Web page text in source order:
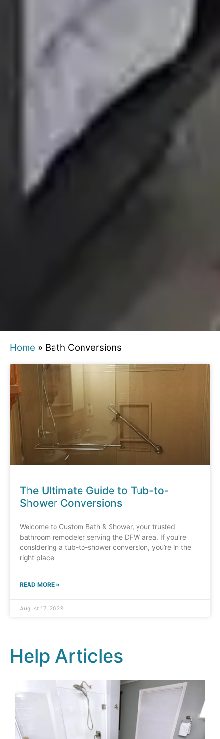
Home » Bath Conversions
The Ultimate Guide to Tub-to-
Shower Conversions
Welcome to Custom Bath & Shower, your trusted
bathroom remodeler serving the DFW area. If you’re
considering a tub-to-shower conversion, you’re in the
right place.
READ MORE »
August 17, 2023
Help Articles